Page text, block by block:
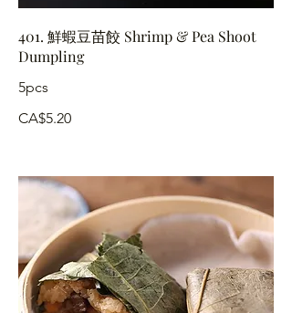
401. 鮮蝦豆苗餃 Shrimp & Pea Shoot
Dumpling
5pcs
CA$5.20